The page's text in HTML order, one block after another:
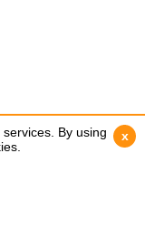
By using
x
By using
x